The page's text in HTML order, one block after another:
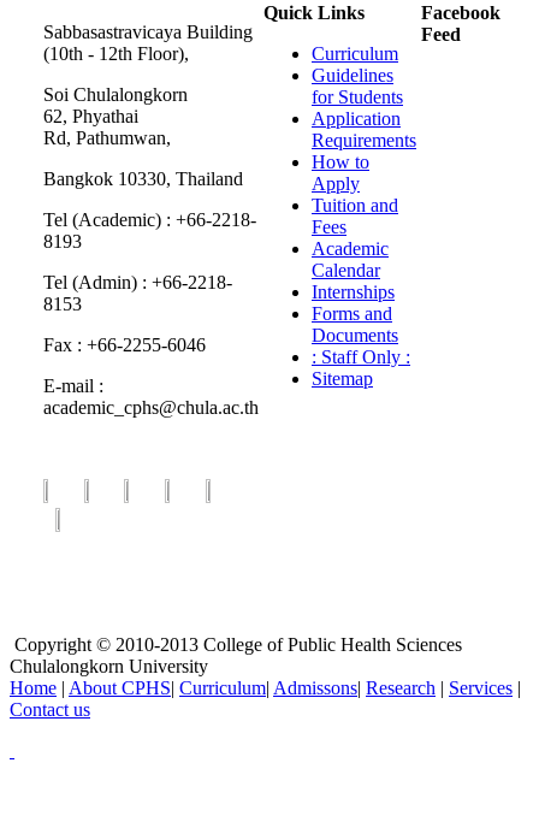
Sabbasastravicaya Building
(10th - 12th Floor),
Soi Chulalongkorn
62, Phyathai
Rd, Pathumwan,
Bangkok 10330, Thailand
Tel (Academic) : +66-2218-
8193
Tel (Admin) : +66-2218-
8153
Fax : +66-2255-6046
E-mail :
academic_cphs@chula.ac.th
Quick Links
Curriculum
Guidelines
for Students
Application
Requirements
How to
Apply
Tuition and
Fees
Academic
Calendar
Internships
Forms and
Documents
: Staff Only :
Sitemap
Facebook
Feed
Copyright © 2010-2013 College of Public Health Sciences
Chulalongkorn University
Home | About CPHS| Curriculum| Admissons| Research | Services |
Contact us